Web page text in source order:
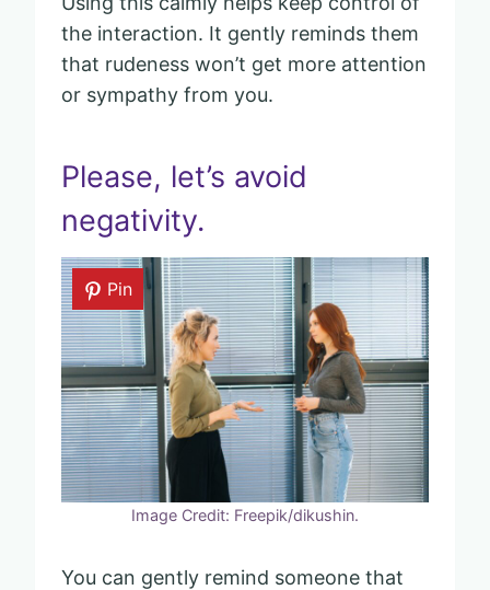
the interaction. It gently reminds them
that rudeness won’t get more attention
or sympathy from you.
Please, let’s avoid
negativity.
Pin
Image Credit: Freepik/dikushin.
You can gently remind someone that